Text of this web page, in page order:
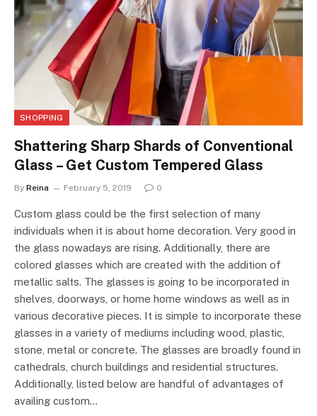
SHOPPING
Shattering Sharp Shards of Conventional
Glass – Get Custom Tempered Glass
By Reina February 5, 2019 0
Custom glass could be the first selection of many
individuals when it is about home decoration. Very good in
the glass nowadays are rising. Additionally, there are
colored glasses which are created with the addition of
metallic salts. The glasses is going to be incorporated in
shelves, doorways, or home home windows as well as in
various decorative pieces. It is simple to incorporate these
glasses in a variety of mediums including wood, plastic,
stone, metal or concrete. The glasses are broadly found in
cathedrals, church buildings and residential structures.
Additionally, listed below are handful of advantages of
availing custom…